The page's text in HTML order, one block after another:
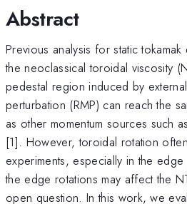
Abstract
Previous analysis for static
the neoclassical toroidal viscosity
pedestal region induced by
perturbation (RMP) can reach the
as other momentum sources such
[1]. However, toroidal rotation
experiments, especially in the
the edge rotations may affect the
open question. In this work, we